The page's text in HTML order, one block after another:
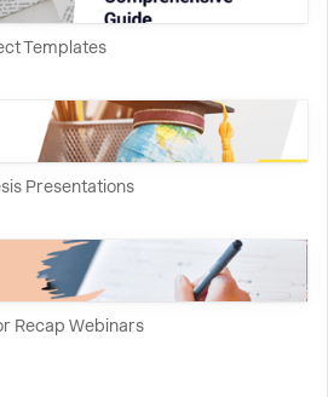
Templates
Presentations
Recap Webinars